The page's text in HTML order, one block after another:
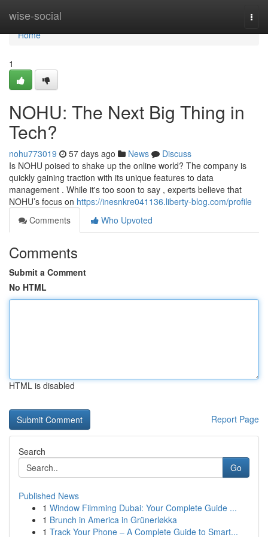
wise-social
Home
Home
1
NOHU: The Next Big Thing in
Tech?
nohu773019 57 days ago News
Discuss
Is NOHU poised to shake up the online world? The company is
quickly gaining traction with its unique features to data
management . While it's too soon to say , experts believe that
NOHU’s focus on https://inesnkre041136.liberty-blog.com/profile
Comments
Who Upvoted
Comments
Submit a Comment
No HTML
HTML is disabled
Report Page
Search
Go
Published News
1 Window Filmming Dubai: Your Complete Guide ...
1 Brunch in America in Grünerløkka
1 Track Your Phone – A Complete Guide to Smart...